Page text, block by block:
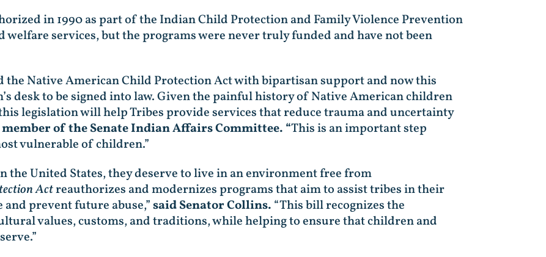
in 1990 as part of the Indian Child Protection and Family Violence Prevention
services, but the programs were never truly funded and have not been
the Native American Child Protection Act with bipartisan support and now this
desk to be signed into law. Given the painful history of Native American children
legislation will help Tribes provide services that reduce trauma and uncertainty
of the Senate Indian Affairs Committee. “This is an important step
vulnerable of children.”
the United States, they deserve to live in an environment free from
Actreauthorizes and modernizes programs that aim to assist tribes in their
prevent future abuse,”said Senator Collins. “This bill recognizes the
values, customs, and traditions, while helping to ensure that children and